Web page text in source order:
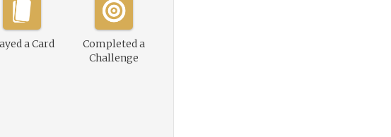
a Card
Completed a
Challenge